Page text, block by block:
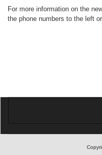
For more information on the
the phone numbers to the left